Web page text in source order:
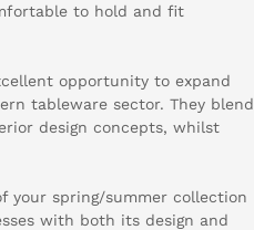
to hold and fit
opportunity to expand
tableware sector. They blend
design concepts, whilst
your spring/summer collection
with both its design and